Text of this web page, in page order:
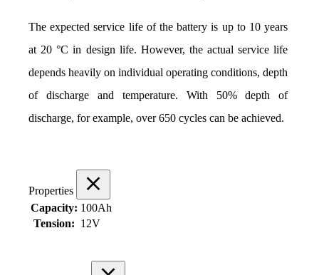
The expected service life of the battery is up to 10 years
at 20 °C in design life. However, the actual service life
depends heavily on individual operating conditions, depth
of discharge and temperature. With 50% depth of
discharge, for example, over 650 cycles can be achieved.
Properties
Capacity: 100Ah
Tension: 12V